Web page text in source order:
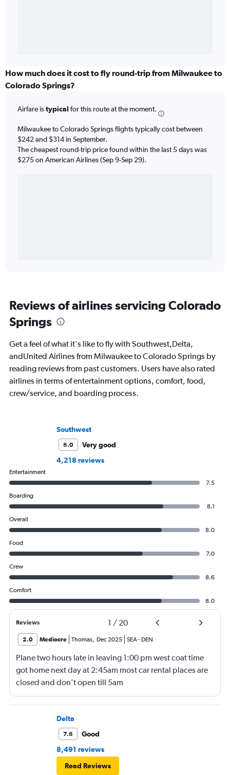
How much does it cost to fly round-trip from Milwaukee to
Colorado Springs?
Airfare istypical for this route at the moment.
Milwaukee to Colorado Springs flights typically cost between
$242 and $314 in September.
The cheapest round-trip price found within the last 5 days was
$275 on American Airlines (Sep 9-Sep 29).
Reviews of airlines servicing Colorado
Springs
Get a feel of what it's like to fly with Southwest,Delta,
andUnited Airlines from Milwaukee to Colorado Springs by
reading reviews from past customers. Users have also rated
airlines in terms of entertainment options, comfort, food,
crew/service, and boarding process.
Southwest
8.0
Very good
4,218 reviews
Entertainment
7.5
Boarding
8.1
Overall
8.0
Food
7.0
Crew
8.6
Comfort
8.0
Reviews 1 / 20
2.0 Mediocre Thomas, Dec 2025 SEA- DEN
Plane two hours late in leaving 1:00 pm west coat time
got home next day at 2:45am most car rental places are
closed and don’t open till 5am
Delta
7.8
Good
8,491 reviews
Read Reviews